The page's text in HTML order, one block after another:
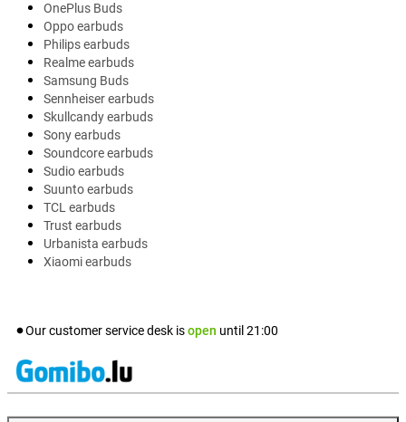
OnePlus Buds
Oppo earbuds
Philips earbuds
Realme earbuds
Samsung Buds
Sennheiser earbuds
Skullcandy earbuds
Sony earbuds
Soundcore earbuds
Sudio earbuds
Suunto earbuds
TCL earbuds
Trust earbuds
Urbanista earbuds
Xiaomi earbuds
Our customer service desk isopen until 21:00